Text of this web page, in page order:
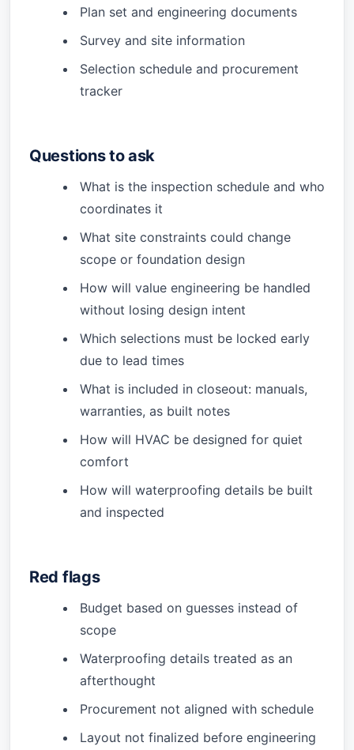
Plan set and engineering documents
Survey and site information
Selection schedule and procurement
tracker
Questions to ask
What is the inspection schedule and who
coordinates it
What site constraints could change
scope or foundation design
How will value engineering be handled
without losing design intent
Which selections must be locked early
due to lead times
What is included in closeout: manuals,
warranties, as built notes
How will HVAC be designed for quiet
comfort
How will waterproofing details be built
and inspected
Red flags
Budget based on guesses instead of
scope
Waterproofing details treated as an
afterthought
Procurement not aligned with schedule
Layout not finalized before engineering